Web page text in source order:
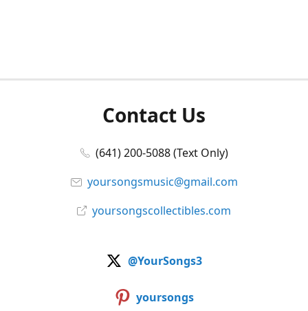
Contact Us
(641) 200-5088 (Text Only)
yoursongsmusic@gmail.com
yoursongscollectibles.com
@YourSongs3
yoursongs